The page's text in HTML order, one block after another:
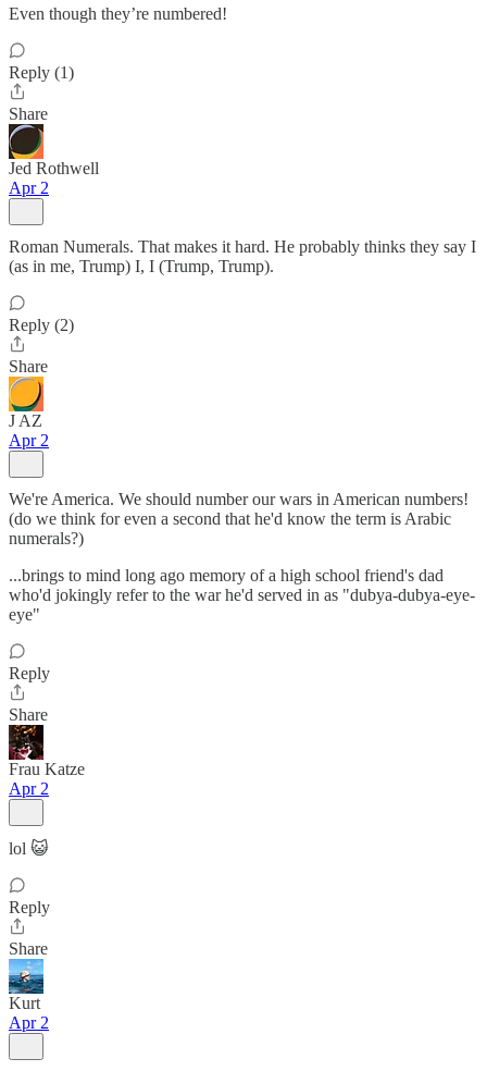
Even though they’re numbered!
Reply (1)
Share
Jed Rothwell
Apr 2
Roman Numerals. That makes it hard. He probably thinks they say I
(as in me, Trump) I, I (Trump, Trump).
Reply (2)
Share
J AZ
Apr 2
We're America. We should number our wars in American numbers!
(do we think for even a second that he'd know the term is Arabic
numerals?)
...brings to mind long ago memory of a high school friend's dad
who'd jokingly refer to the war he'd served in as "dubya-dubya-eye-
eye"
Reply
Share
Frau Katze
Apr 2
lol 😺
Reply
Share
Kurt
Apr 2